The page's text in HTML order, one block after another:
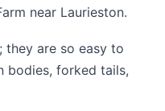
near Laurieston.
they are so easy to
bodies, forked tails,